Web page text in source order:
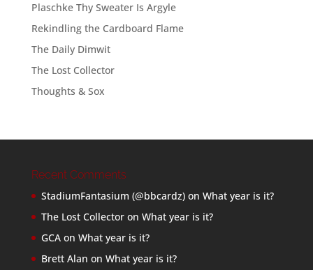
Plaschke Thy Sweater Is Argyle
Rekindling the Cardboard Flame
The Daily Dimwit
The Lost Collector
Thoughts & Sox
Recent Comments
StadiumFantasium (@bbcardz)on What year is it?
The Lost Collectoron What year is it?
GCAon What year is it?
Brett Alan on What year is it?